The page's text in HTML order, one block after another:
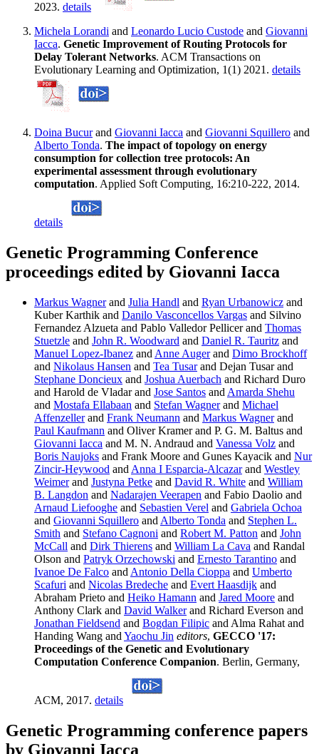
2023. details
Michela Lorandi and Leonardo Lucio Custode and Giovanni
Iacca. Genetic Improvement of Routing Protocols for
Delay Tolerant Networks. ACM Transactions on
Evolutionary Learning and Optimization, 1(1) 2021. details
Doina Bucurand Giovanni Iacca and Giovanni Squillero and
Alberto Tonda. The impact of topology on energy
consumption for collection tree protocols: An
experimental assessment through evolutionary
computation. Applied Soft Computing, 16:210-222, 2014.
details
Genetic Programming Conference
proceedings edited by Giovanni Iacca
Markus Wagnerand Julia Handl and Ryan Urbanowicz and
Kuber Karthik and Danilo Vasconcellos Vargas and Silvino
Fernandez Alzueta and Pablo Valledor Pellicer and Thomas
Stuetzle and John R. Woodward and Daniel R. Tauritz and
Manuel Lopez-Ibanez and Anne Augerand Dimo Brockhoff
and Nikolaus Hansen and Tea Tusarand Dejan Tusar and
Stephane Doncieux and Joshua Auerbach and Richard Duro
and Harold de Vladar and Jose Santos and Amarda Shehu
and Mostafa Ellabaan and Stefan Wagnerand Michael
Affenzellerand Frank Neumann and Markus Wagnerand
Paul Kaufmann and Oliver Kramer and P. G. M. Baltus and
Giovanni Iacca and M. N. Andraud and Vanessa Volz and
Boris Naujoks and Frank Moore and Gunes Kayacik and Nur
Zincir-Heywood and Anna I Esparcia-Alcazarand Westley
Weimerand Justyna Petke and David R. White and William
B. Langdon and Nadarajen Veerapen and Fabio Daolio and
Arnaud Liefooghe and Sebastien Verel and Gabriela Ochoa
and Giovanni Squillero and Alberto Tonda and Stephen L.
Smith and Stefano Cagnoni and Robert M. Patton and John
McCall and Dirk Thierens and William La Cava and Randal
Olson and Patryk Orzechowski and Ernesto Tarantino and
Ivanoe De Falco and Antonio Della Cioppa and Umberto
Scafuri and Nicolas Bredeche and Evert Haasdijk and
Abraham Prieto and Heiko Hamann and Jared Moore and
Anthony Clark and David Walkerand Richard Everson and
Jonathan Fieldsend and Bogdan Filipic and Alma Rahat and
Handing Wang and Yaochu Jin editors, GECCO '17:
Proceedings of the Genetic and Evolutionary
Computation Conference Companion. Berlin, Germany,
ACM, 2017. details
Genetic Programming conference papers
by Giovanni Iacca